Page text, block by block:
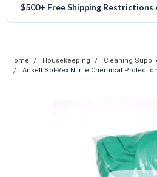
$500+ Free Shipping Restrictions
Home Housekeeping
Cleaning
Ansell Sol-Vex Nitrile Chemical